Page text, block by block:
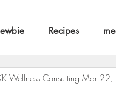
Recipes
Gadgets Beauty
Wellness Consulting Mar 22,